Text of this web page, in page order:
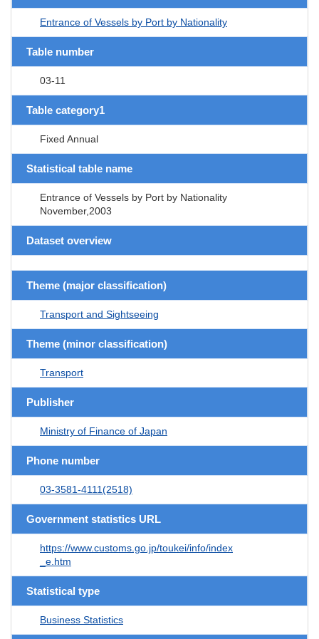
Entrance of Vessels by Port by Nationality
Table number
03-11
Table category1
Fixed Annual
Statistical table name
Entrance of Vessels by Port by Nationality
November,2003
Dataset overview
Theme (major classification)
Transport and Sightseeing
Theme (minor classification)
Transport
Publisher
Ministry of Finance of Japan
Phone number
03-3581-4111(2518)
Government statistics URL
https://www.customs.go.jp/toukei/info/index
_e.htm
Statistical type
Business Statistics